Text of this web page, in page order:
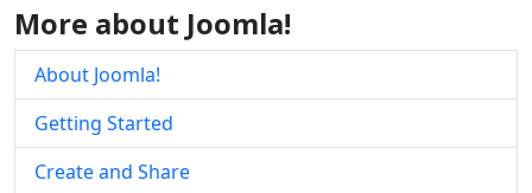
More about Joomla!
About Joomla!
Getting Started
Create and Share